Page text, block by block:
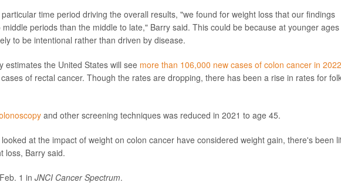
time period driving the overall results, "we found for weight loss that our findings
periods than the middle to late," Barry said. This could be because at younger ages
to be intentional rather than driven by disease.
estimates the United States will see more than 106,000 new cases of colon cancer in 2022
of rectal cancer. Though the rates are dropping, there has been a rise in rates for
and other screening techniques was reduced in 2021 to age 45.
at the impact of weight on colon cancer have considered weight gain, there's been
loss, Barry said.
1 in JNCI Cancer Spectrum.